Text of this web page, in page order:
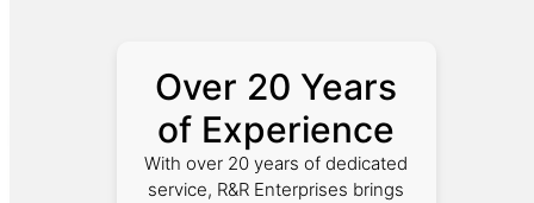
Over 20 Years
of Experience
With over 20 years of dedicated
service, R&R Enterprises brings